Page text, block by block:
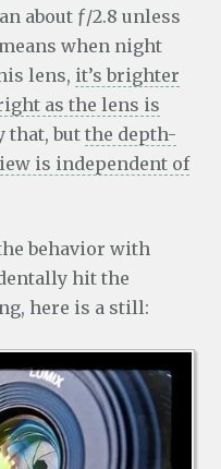
about ƒ/2.8 unless
when night
lens, it’s brighter
as the lens is
that, butthe depth-
is independent of
behavior with
hit the
here is a still: